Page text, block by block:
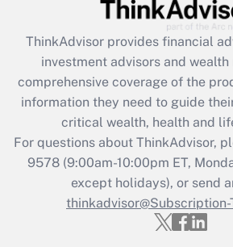
What is the CARES Act
retention tax credit that was
during 2020 and 2021?
Get Answer
Recently Updated Q&As
Who must file a
Get Answer
ThinkAdvisor provides financial
investment advisors and
comprehensive coverage of the
information they need to guide
critical wealth, health and
For questions about ThinkAdvisor,
9578(9:00am-10:00pm ET,
except holidays), or send
thinkadvisor@Subscription-